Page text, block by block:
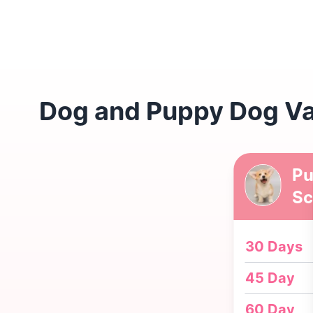
Dog and Puppy Dog
30 Days
45 Day
60 Day